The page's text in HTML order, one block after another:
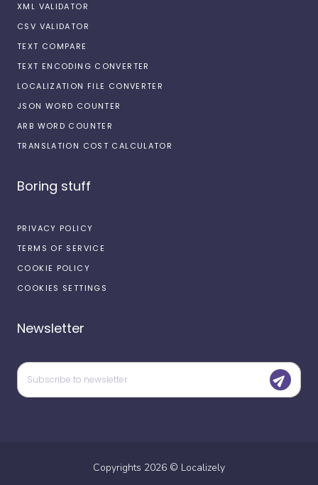
XML VALIDATOR
CSV VALIDATOR
TEXT COMPARE
TEXT ENCODING CONVERTER
LOCALIZATION FILE CONVERTER
JSON WORD COUNTER
ARB WORD COUNTER
TRANSLATION COST CALCULATOR
Boring stuff
PRIVACY POLICY
TERMS OF SERVICE
COOKIE POLICY
COOKIES SETTINGS
Newsletter
Copyrights 2026 © Localizely